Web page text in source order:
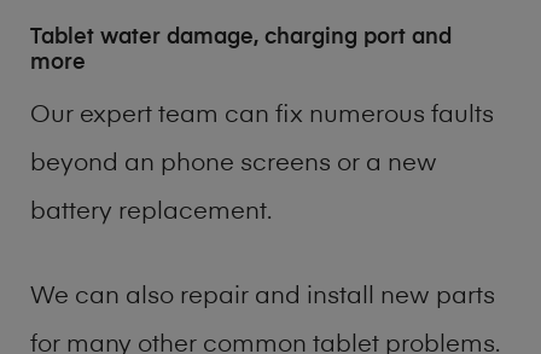
Tablet water damage, charging port and
more
Our expert team can fix numerous faults
beyond an phone screens or a new
battery replacement.
We can also repair and install new parts
for many other common tablet problems.